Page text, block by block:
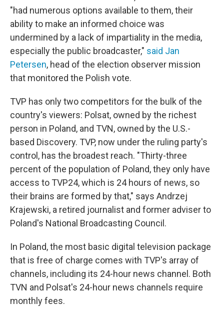
"had numerous options available to them, their
ability to make an informed choice was
undermined by a lack of impartiality in the media,
especially the public broadcaster," said Jan
Petersen, head of the election observer mission
that monitored the Polish vote.
TVP has only two competitors for the bulk of the
country's viewers: Polsat, owned by the richest
person in Poland, and TVN, owned by the U.S.-
based Discovery. TVP, now under the ruling party's
control, has the broadest reach. "Thirty-three
percent of the population of Poland, they only have
access to TVP24, which is 24 hours of news, so
their brains are formed by that," says Andrzej
Krajewski, a retired journalist and former adviser to
Poland's National Broadcasting Council.
In Poland, the most basic digital television package
that is free of charge comes with TVP's array of
channels, including its 24-hour news channel. Both
TVN and Polsat's 24-hour news channels require
monthly fees.